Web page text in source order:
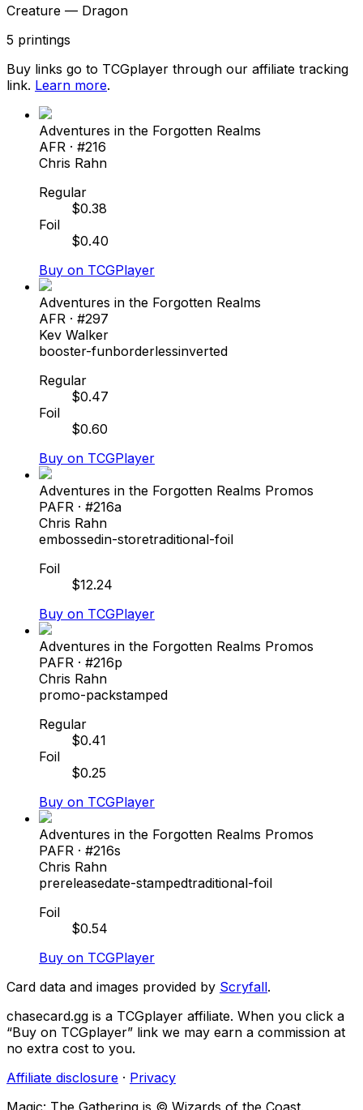
Creature — Dragon
5 printings
Buy links go to TCGplayer through our affiliate tracking
link. Learn more.
Adventures in the Forgotten Realms
AFR · #216
Chris Rahn
Regular
$0.38
Foil
$0.40
Buy on TCGPlayer
Adventures in the Forgotten Realms
AFR · #297
Kev Walker
booster-funborderlessinverted
Regular
$0.47
Foil
$0.60
Buy on TCGPlayer
Adventures in the Forgotten Realms Promos
PAFR · #216a
Chris Rahn
embossedin-storetraditional-foil
Foil
$12.24
Buy on TCGPlayer
Adventures in the Forgotten Realms Promos
PAFR · #216p
Chris Rahn
promo-packstamped
Regular
$0.41
Foil
$0.25
Buy on TCGPlayer
Adventures in the Forgotten Realms Promos
PAFR · #216s
Chris Rahn
prereleasedate-stampedtraditional-foil
Foil
$0.54
Buy on TCGPlayer
Card data and images provided by Scryfall.
chasecard.gg is a TCGplayer affiliate. When you click a
“Buy on TCGplayer” link we may earn a commission at
no extra cost to you.
Affiliate disclosure · Privacy